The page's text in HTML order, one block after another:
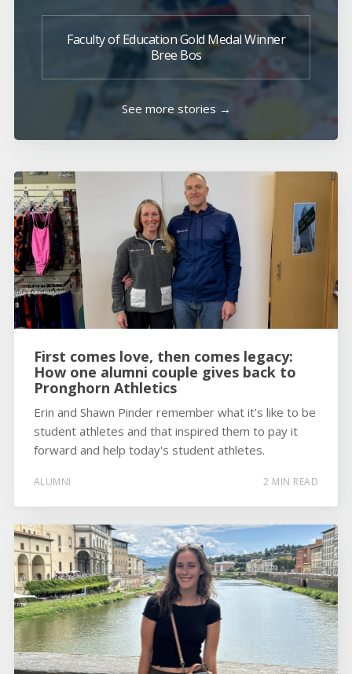
Faculty of Education Gold Medal Winner
Bree Bos
See more stories →
First comes love, then comes legacy:
How one alumni couple gives back to
Pronghorn Athletics
Erin and Shawn Pinder remember what it's like to be
student athletes and that inspired them to pay it
forward and help today's student athletes.
ALUMNI 2 MIN READ